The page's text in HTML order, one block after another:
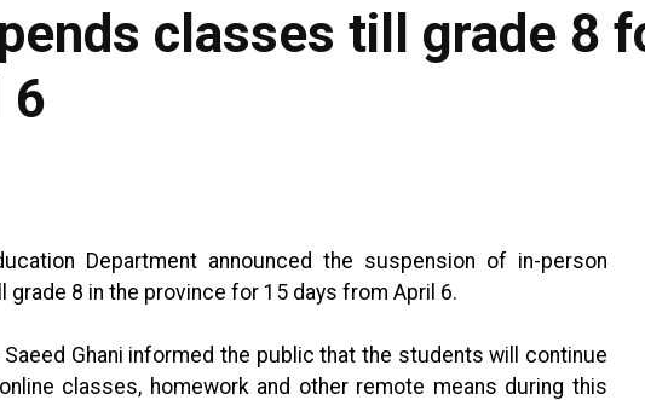
classes till grade 8
6
Department announced the suspension of in-person
8 in the province for 15 days from April 6.
Ghani informed the public that the students will continue
classes, homework and other remote means during this